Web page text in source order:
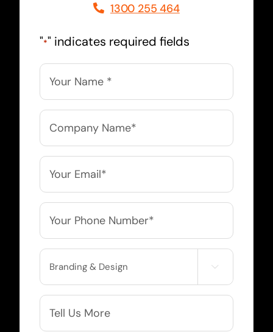
1300 255 464
"*" indicates required fields
Name
Company
Name
*
Email
Phone
Service
Needed

More
Info